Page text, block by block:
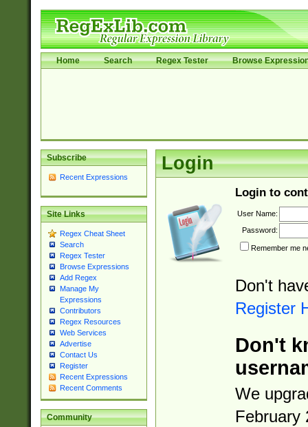
Home Search Regex Tester Browse
Subscribe
Recent Expressions
Site Links
Regex Cheat Sheet
Search
Regex Tester
Browse Expressions
Add Regex
Manage My
Expressions
Contributors
Regex Resources
Web Services
Advertise
Contact Us
Register
Recent Expressions
Recent Comments
Community
Login
Login to
User Name:
Password:
Remember me
Don't
Register
Don't
We
February